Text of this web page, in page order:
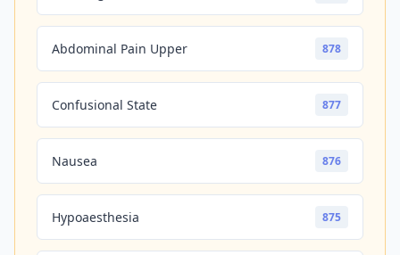
Abdominal Pain Upper 878
Confusional State 877
Nausea 876
Hypoaesthesia 875